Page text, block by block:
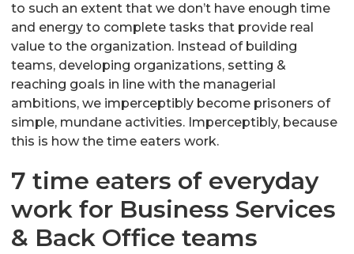
to such an extent that we don’t have enough time
and energy to complete tasks that provide real
value to the organization. Instead of building
teams, developing organizations, setting &
reaching goals in line with the managerial
ambitions, we imperceptibly become prisoners of
simple, mundane activities. Imperceptibly, because
this is how the time eaters work.
7 time eaters of everyday
work for Business Services
& Back Office teams